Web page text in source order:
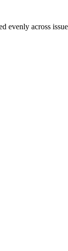
evenly across